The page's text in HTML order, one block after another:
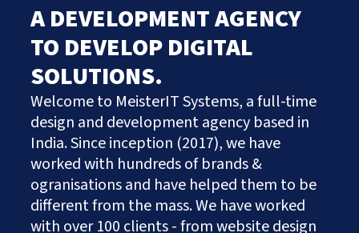
Let’s Talk AI
Get Started
Hire Us
About
Our History
Culture & Values
Careers
Services
AI Services And Solutions
Web Design Solutions
Works
Insights
Prefer to speak to us?
+91.882.662.2177
or email us direct?
hey@meisteritsystems.com
[my_ad_code]
A DEVELOPMENT AGENCY
TO DEVELOP DIGITAL
SOLUTIONS.
Welcome to MeisterIT Systems, a full-time
design and development agency based in
India. Since inception (2017), we have
worked with hundreds of brands &
ogranisations and have helped them to be
different from the mass. We have worked
with over 100 clients - from website design